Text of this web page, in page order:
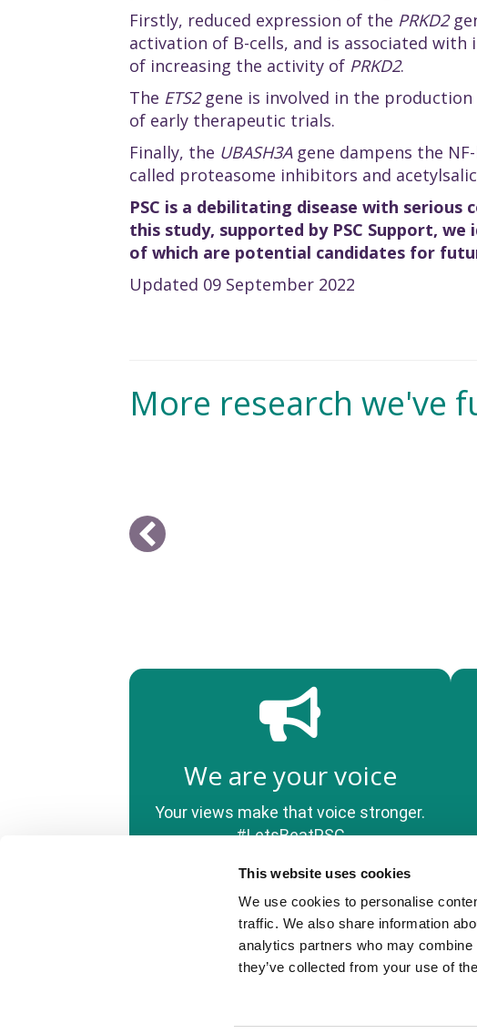
This website uses cookies
We use cookies to personalise
traffic. We also share information
analytics partners who may
they’ve collected from your use of
Firstly, reduced expression of the PRKD2
activation of B-cells, and is associated
of increasing the activity of PRKD2.
The ETS2gene is involved in the
of early therapeutic trials.
Finally, the UBASH3Agene dampens the
called proteasome inhibitors and
PSC is a debilitating disease with
this study, supported by PSC Support,
of which are potential candidates for
Updated 09 September 2022
More research we've
We are your voice
Your views make that voice stronger.
#LetsBeatPSC
PSC Support (registered CIO charity number 1175427).
We use cookies to improve your experience using this
website. To learn more, read our privacy policy.